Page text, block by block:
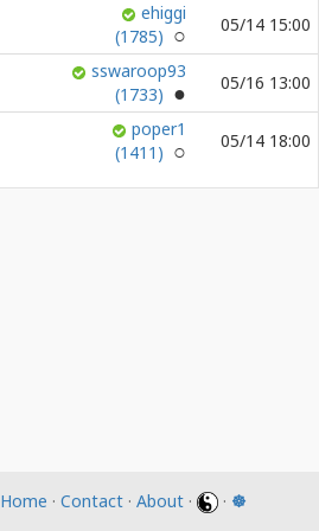
ehiggi
(1785)
05/14 15:00
sswaroop93
(1733)
05/16 13:00
poper1
(1411)
05/14 18:00
Home · Contact · About · · ☸